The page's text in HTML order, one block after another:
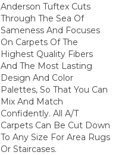
Anderson Tuftex Cuts
Through The Sea Of
Sameness And Focuses
On Carpets Of The
Highest Quality Fibers
And The Most Lasting
Design And Color
Palettes, So That You Can
Mix And Match
Confidently. All A/T
Carpets Can Be Cut Down
To Any Size For Area Rugs
Or Staircases.